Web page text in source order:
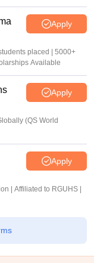
Apply
placed | 5000+
Available
Apply
(QS World
Apply
| Affiliated to RGUHS |